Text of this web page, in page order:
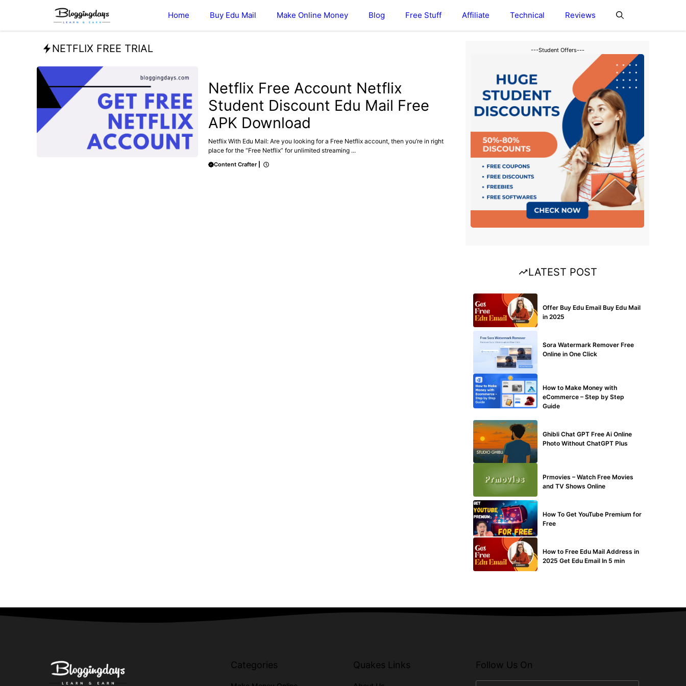
content
Home Buy Edu Mail Make Online Money Blog Free Stuff Affiliate Technical Reviews
NETFLIX FREE TRIAL
Netflix Free Account Netflix
Student Discount Edu Mail Free
APK Download
Netflix With Edu Mail: Are you looking for a Free Netflix account, then you’re in right
place for the “Free Netflix” for unlimited streaming ...
Content Crafter
---Student Offers---
LATEST POST
Offer Buy Edu Email Buy Edu Mail
in 2025
Sora Watermark Remover Free
Online in One Click
How to Make Money with
eCommerce – Step by Step
Guide
Ghibli Chat GPT Free Ai Online
Photo Without ChatGPT Plus
Prmovies – Watch Free Movies
and TV Shows Online
How To Get YouTube Premium for
Free
How to Free Edu Mail Address in
2025 Get Edu Email In 5 min
Categories Quakes Links Follow Us On